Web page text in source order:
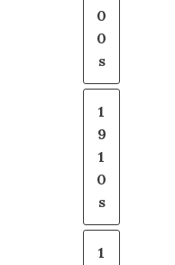
0
0
s
1
9
1
0
s
1